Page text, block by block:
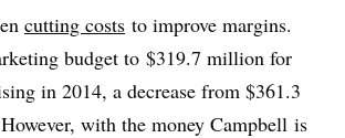
cutting costs to improve margins.
budget to $319.7 million for
in 2014, a decrease from $361.3
with the money Campbell is